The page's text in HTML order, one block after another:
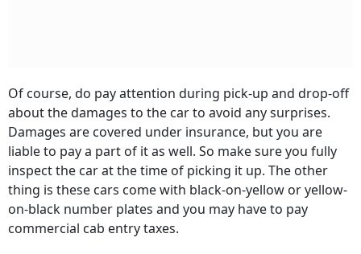
Of course, do pay attention during pick-up and drop-off
about the damages to the car to avoid any surprises.
Damages are covered under insurance, but you are
liable to pay a part of it as well. So make sure you fully
inspect the car at the time of picking it up. The other
thing is these cars come with black-on-yellow or yellow-
on-black number plates and you may have to pay
commercial cab entry taxes.